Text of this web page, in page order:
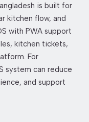
is built for
kitchen flow, and
with PWA support
kitchen tickets,
For
system can reduce
and support